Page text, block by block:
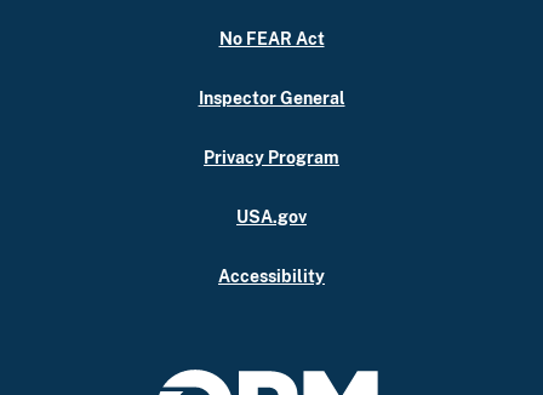
No FEAR Act
Inspector General
Privacy Program
USA.gov
Accessibility